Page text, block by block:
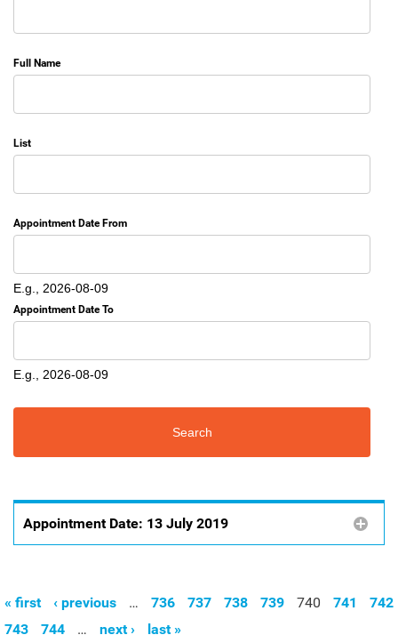
Full Name
List
Appointment Date From
Date
E.g., 2026-08-09
Appointment Date To
Date
E.g., 2026-08-09
Appointment Date: 13 July 2019
« first ‹ previous … 736 737 738 739 740 741
742
743
744 … next › last »